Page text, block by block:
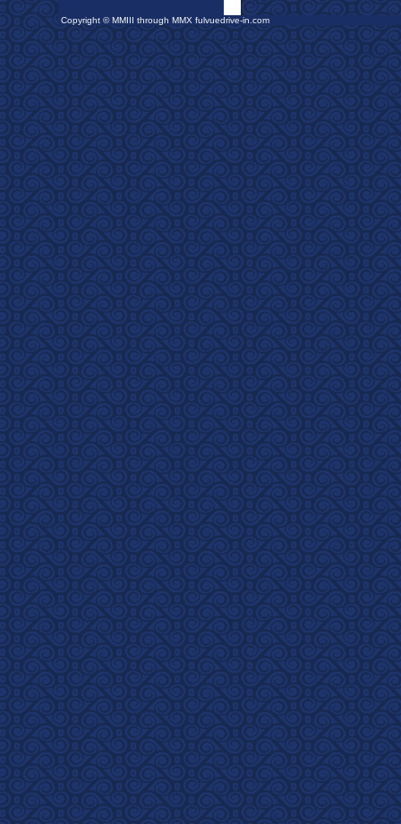
Copyright © MMIII through MMX fulvuedrive-in.com